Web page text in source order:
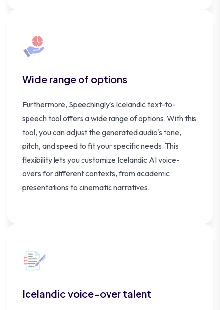
Wide range of options
Furthermore, Speechingly's Icelandic text-to-
speech tool offers a wide range of options. With this
tool, you can adjust the generated audio's tone,
pitch, and speed to fit your specific needs. This
flexibility lets you customize Icelandic AI voice-
overs for different contexts, from academic
presentations to cinematic narratives.
Icelandic voice-over talent